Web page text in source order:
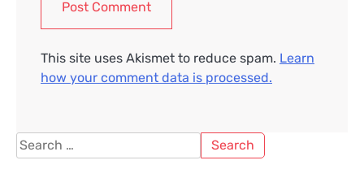
This site uses Akismet to reduce spam. Learn
how your comment data is processed.
Search
for: